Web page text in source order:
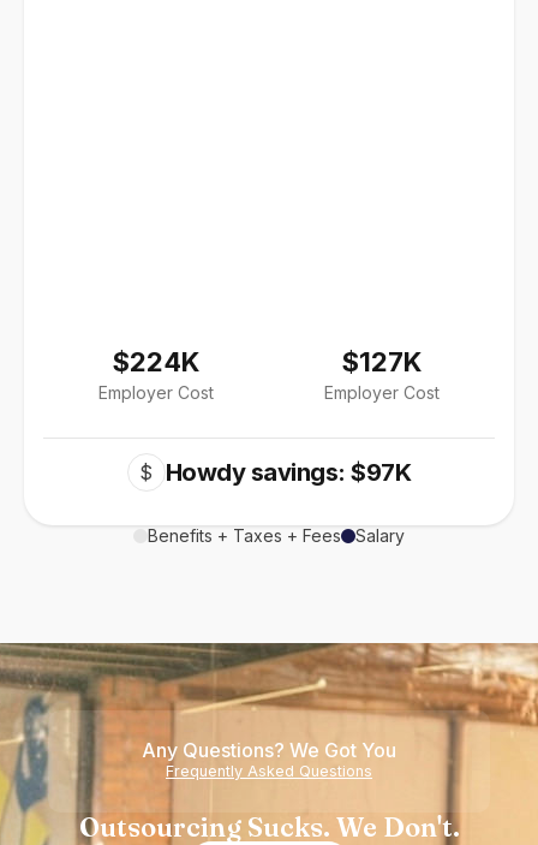
$224K
Employer Cost
$127K
Employer Cost
$ Howdy savings: $97K
Benefits + Taxes + Fees Salary
Any Questions? We Got You
Frequently Asked Questions
Outsourcing Sucks. We Don't.